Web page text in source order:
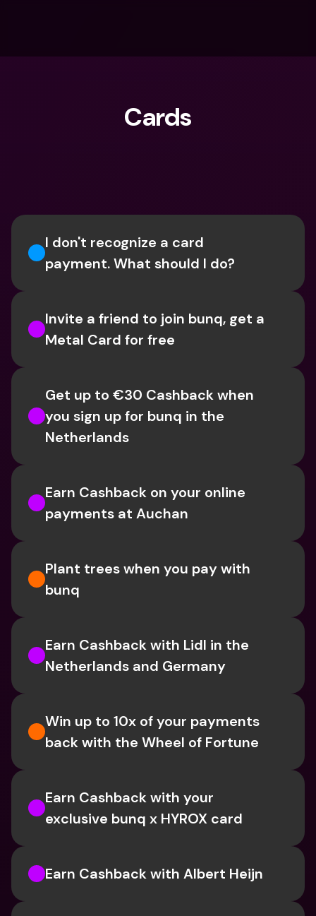
Cards
I don't recognize a card
payment. What should I do?
Invite a friend to join bunq, get a
Metal Card for free
Get up to €30 Cashback when
you sign up for bunq in the
Netherlands
Earn Cashback on your online
payments at Auchan
Plant trees when you pay with
bunq
Earn Cashback with Lidl in the
Netherlands and Germany
Win up to 10x of your payments
back with the Wheel of Fortune
Earn Cashback with your
exclusive bunq x HYROX card
Earn Cashback with Albert Heijn